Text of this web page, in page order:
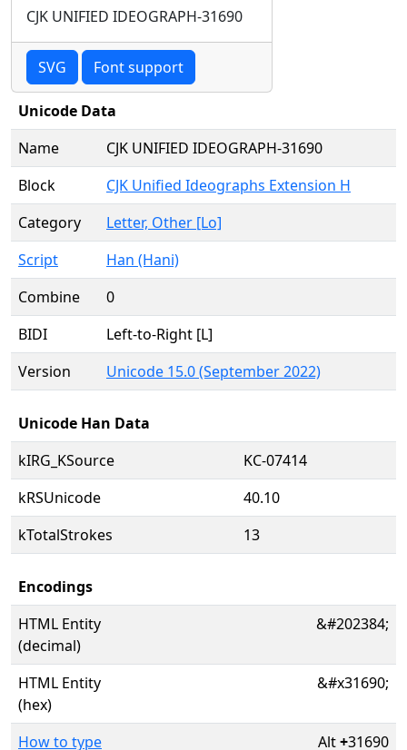
CJK UNIFIED IDEOGRAPH-31690
SVG Font support
Unicode Data
Name
CJK UNIFIED IDEOGRAPH-31690
Block
CJK Unified Ideographs Extension H
Category
Letter, Other [Lo]
Script
Han (Hani)
Combine
0
BIDI
Left-to-Right [L]
Version
Unicode 15.0 (September 2022)
Unicode Han Data
kIRG_KSource
KC-07414
kRSUnicode
40.10
kTotalStrokes
13
Encodings
HTML Entity
(decimal)
&#202384;
HTML Entity
(hex)
&#x31690;
How to type Alt+31690